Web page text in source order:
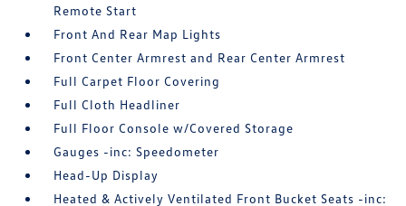
Remote Start
Front And Rear Map Lights
Front Center Armrest and Rear Center Armrest
Full Carpet Floor Covering
Full Cloth Headliner
Full Floor Console w/Covered Storage
Gauges -inc: Speedometer
Head-Up Display
Heated & Actively Ventilated Front Bucket Seats -inc: